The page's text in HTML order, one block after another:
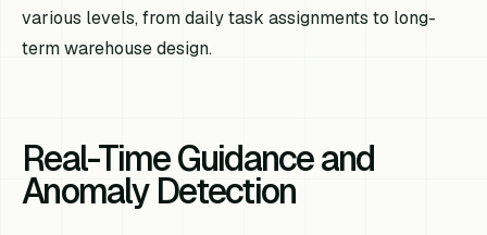
various levels, from daily task assignments to long-
term warehouse design.
Real-Time Guidance and
Anomaly Detection